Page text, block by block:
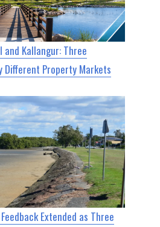
and Kallangur: Three
Different Property Markets
Extended as Three